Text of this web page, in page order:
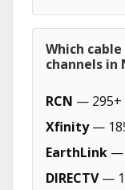
Which
channels in
RCN — 295+
Xfinity—
EarthLink —
DIRECTV—